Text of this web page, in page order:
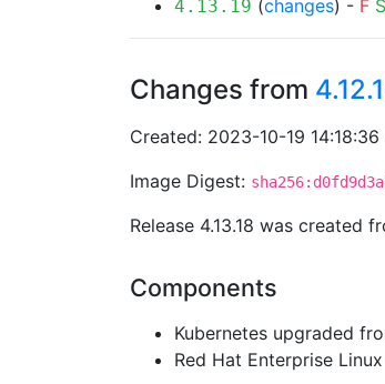
4.13.19 (changes) - F S
Changes from
Created: 2023-10-19
Image Digest:
Release 4.13.18 was created
Components
Kubernetes upgraded
Red Hat Enterprise